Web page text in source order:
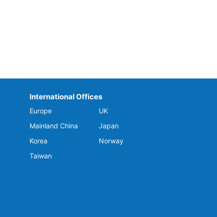
International Offices
Europe
UK
Mainland China
Japan
Korea
Norway
Taiwan